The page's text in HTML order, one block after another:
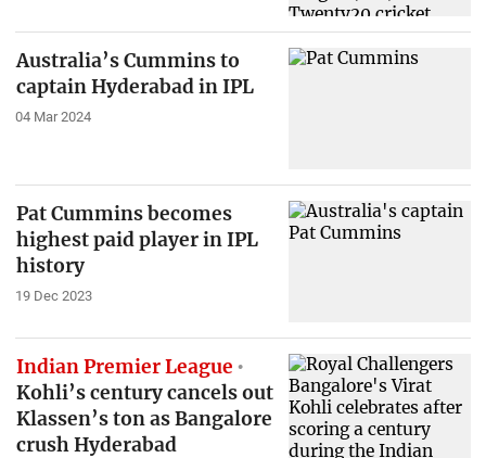
Australia’s Cummins to
captain Hyderabad in IPL
04 Mar 2024
Pat Cummins becomes
highest paid player in IPL
history
19 Dec 2023
Indian Premier League
Kohli’s century cancels out
Klassen’s ton as Bangalore
crush Hyderabad